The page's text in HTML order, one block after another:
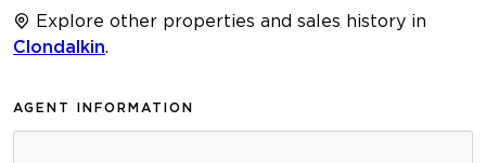
Explore other properties and sales history in
Clondalkin
AGENT INFORMATION